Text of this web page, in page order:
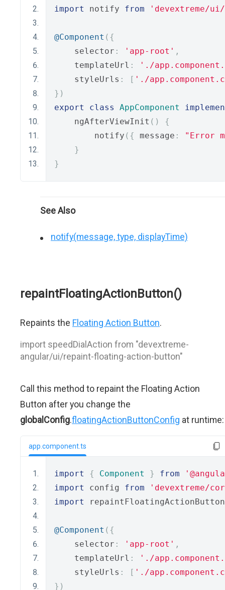
import
notify from 'devextreme/
@Component ({
    selector
: 'app-root' ,
    templateUrl
:
'./
    styleUrls
: [ './
})
export
class AppComponent
    ngAfterViewInit
()
{
        notify
({ message :
"Error
}
}
See Also
notify(message, type, displayTime)
repaintFloatingActionButton()
Repaints the Floating Action Button.
import speedDialAction from "devextreme-
angular/ui/repaint-floating-action-button"
Call this method to repaint the Floating Action
Button after you change the
globalConfig.floatingActionButtonConfig at runtime:
app.component.ts
import { Component } from
import
config from
'devextreme/
import
@Component ({
    selector
: 'app-root' ,
    templateUrl
:
'./
    styleUrls
: [ './
})